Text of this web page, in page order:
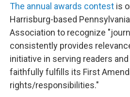
The annual awards contest is
Harrisburg-based
Association to recognize
consistently provides
initiative in serving readers
faithfully fulfills its First
rights/responsibilities."